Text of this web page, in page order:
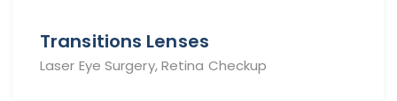
Transitions Lenses
Laser Eye Surgery, Retina Checkup